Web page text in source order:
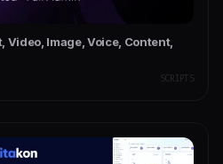
Video, Image, Voice, Content,
SCRIPTS